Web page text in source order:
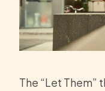
The “Let Them”